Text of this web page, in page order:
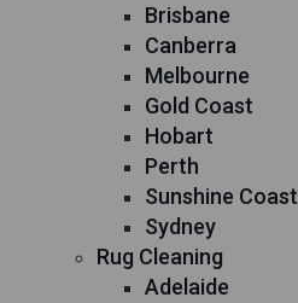
Brisbane
Canberra
Melbourne
Gold Coast
Hobart
Perth
Sunshine Coast
Sydney
Rug Cleaning
Adelaide